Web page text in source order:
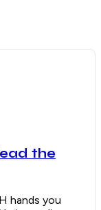
the
hands you